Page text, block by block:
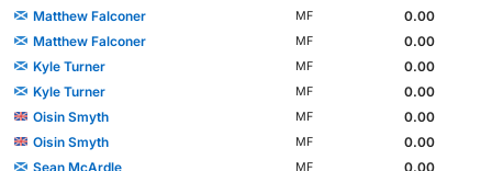
Matthew Falconer
MF
0.00
Matthew Falconer
MF
0.00
Kyle Turner
MF
0.00
Kyle Turner
MF
0.00
Oisin Smyth
MF
0.00
Oisin Smyth
MF
0.00
Sean McArdle
MF
0.00